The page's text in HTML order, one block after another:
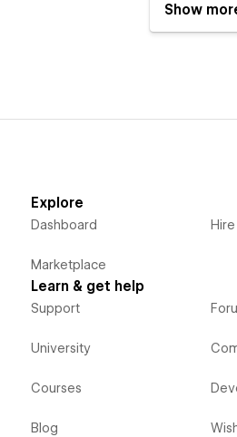
Show
Explore
Dashboard
Marketplace
Learn & get help
Support
University
Courses
Blog